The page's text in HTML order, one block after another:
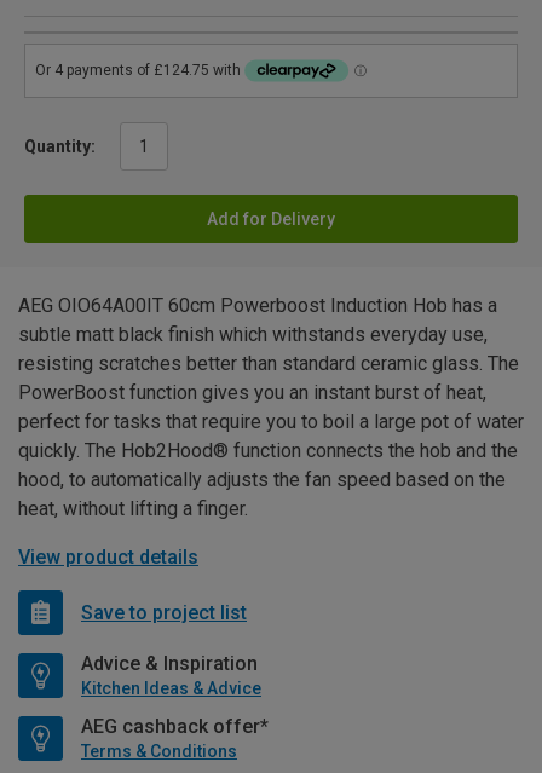
Quantity:
Add for Delivery
AEG OIO64A00IT 60cm Powerboost Induction Hob has a
subtle matt black finish which withstands everyday use,
resisting scratches better than standard ceramic glass. The
PowerBoost function gives you an instant burst of heat,
perfect for tasks that require you to boil a large pot of water
quickly. The Hob2Hood® function connects the hob and the
hood, to automatically adjusts the fan speed based on the
heat, without lifting a finger.
View product details
Save to project list
Advice & Inspiration
Kitchen Ideas & Advice
AEG cashback offer*
Terms & Conditions